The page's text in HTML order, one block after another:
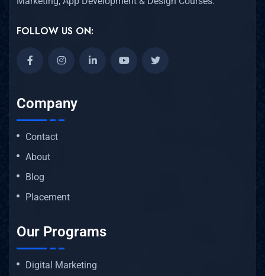
FOLLOW US ON:
Company
Contact
About
Blog
Placement
Our Programs
Digital Marketing